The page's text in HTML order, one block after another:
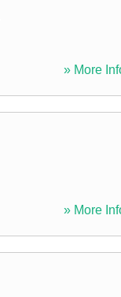
» More
» More